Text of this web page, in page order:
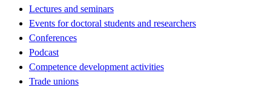
Lectures and seminars
Events for doctoral students and researchers
Conferences
Podcast
Competence development activities
Trade unions